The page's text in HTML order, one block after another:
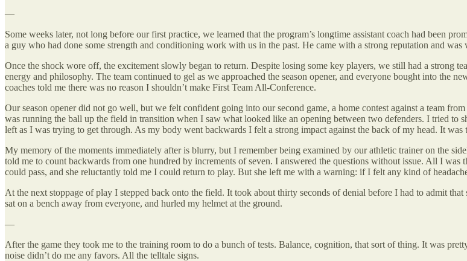
—
Some weeks later, not long before our first practice, we learned that the program’s longtime assistant coach had been
a guy who had done some strength and conditioning work with us in the past. He came with a strong reputation and was
Once the shock wore off, the excitement slowly began to return. Despite losing some key players, we still had a strong
energy and philosophy. The team continued to gel as we approached the season opener, and everyone bought into the
coaches told me there was no reason I shouldn’t make First Team All-Conference.
Our season opener did not go well, but we felt confident going into our second game, a home contest against a team
was running the ball up the field in transition when I saw what looked like an opening between two defenders. I tried to
left as I was trying to get through. As my body went backwards I felt a strong impact against the back of my head. It
My memory of the moments immediately after is blurry, but I remember being examined by our athletic trainer on the
told me to count backwards from one hundred by increments of seven. I answered the questions without issue. All I
could pass, and she reluctantly told me I could return to play. But she left me with a warning: if I felt any kind of
At the next stoppage of play I stepped back onto the field. It took about thirty seconds of denial before I had to admit
sat on a bench away from everyone, and hurled my helmet at the ground.
—
After the game they took me to the training room to do a bunch of tests. Balance, cognition, that sort of thing. It was
noise didn’t do me any favors. All the telltale signs.